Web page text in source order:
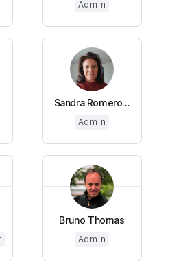
Admin
Sandra Romero...
Admin
Bruno Thomas
Admin